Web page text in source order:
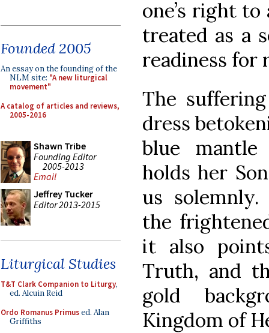
Founded 2005
An essay on the founding of the
NLM site: "A new liturgical
movement"
A catalog of articles and reviews,
2005-2016
Shawn Tribe
Founding Editor
2005-2013
Email
Jeffrey Tucker
Editor 2013-2015
Liturgical Studies
T&T Clark Companion to Liturgy,
ed. Alcuin Reid
Ordo Romanus Primused. Alan
Griffiths
one’s right
treated as a
readiness for
The
dress
blue
holds her
us
the
it also
Truth, and
gold
Kingdom of